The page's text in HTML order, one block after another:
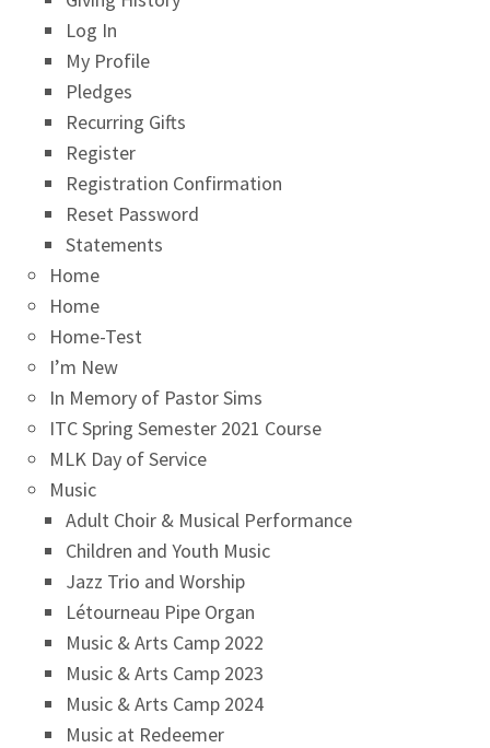
Log In
My Profile
Pledges
Recurring Gifts
Register
Registration Confirmation
Reset Password
Statements
Home
Home
Home-Test
I’m New
In Memory of Pastor Sims
ITC Spring Semester 2021 Course
MLK Day of Service
Music
Adult Choir & Musical Performance
Children and Youth Music
Jazz Trio and Worship
Létourneau Pipe Organ
Music & Arts Camp 2022
Music & Arts Camp 2023
Music & Arts Camp 2024
Music at Redeemer